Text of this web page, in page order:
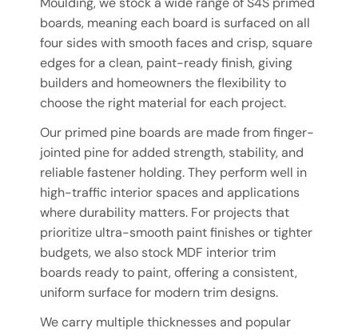
boards, meaning each board is surfaced on all
four sides with smooth faces and crisp, square
edges for a clean, paint-ready finish, giving
builders and homeowners the flexibility to
choose the right material for each project.
Our primed pine boards are made from finger-
jointed pine for added strength, stability, and
reliable fastener holding. They perform well in
high-traffic interior spaces and applications
where durability matters. For projects that
prioritize ultra-smooth paint finishes or tighter
budgets, we also stock MDF interior trim
boards ready to paint, offering a consistent,
uniform surface for modern trim designs.
We carry multiple thicknesses and popular